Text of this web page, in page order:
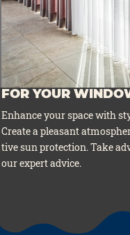
FOR YOUR
Enhan­ce your space with
Crea­te a plea­sant
ti­ve sun pro­tec­tion. Take
our expert advice.